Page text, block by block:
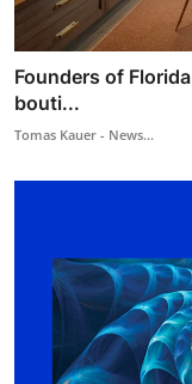
Founders of
bouti...
Tomas Kauer - News...